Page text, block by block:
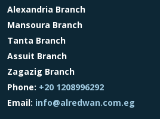
Alexandria Branch
Mansoura Branch
Tanta Branch
Assuit Branch
Zagazig Branch
Phone: +20 1208996292
Email: info@alredwan.com.eg